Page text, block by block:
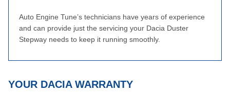
Auto Engine Tune’s technicians have years of experience
and can provide just the servicing your Dacia Duster
Stepway needs to keep it running smoothly.
YOUR DACIA WARRANTY